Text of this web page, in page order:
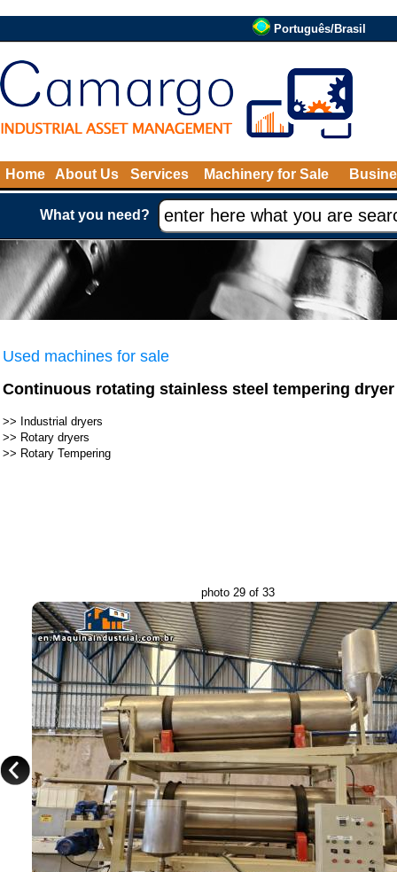
Português/Brasil
Home About Us Services Machinery for Sale
What you need?
Used machines for sale
Continuous rotating stainless steel tempering
>> Industrial dryers
>> Rotary dryers
>> Rotary Tempering
photo 29 of 33